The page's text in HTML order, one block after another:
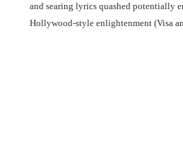
and searing lyrics quashed potentially
Hollywood-style enlightenment (Visa